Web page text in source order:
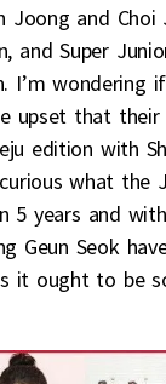
Joong and
and Super
I’m wondering
upset that their
edition with
what the
5 years and
Geun Seok
it ought to be